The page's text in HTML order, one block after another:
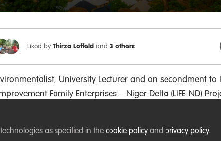
Liked by Thirza Loffeld and 3 others
University Lecturer and on secondment to
Family Enterprises – Niger Delta (LIFE-ND)
degree in environmental forest ecology. I haveover 20
as specified in thecookie policy and privacy policy.